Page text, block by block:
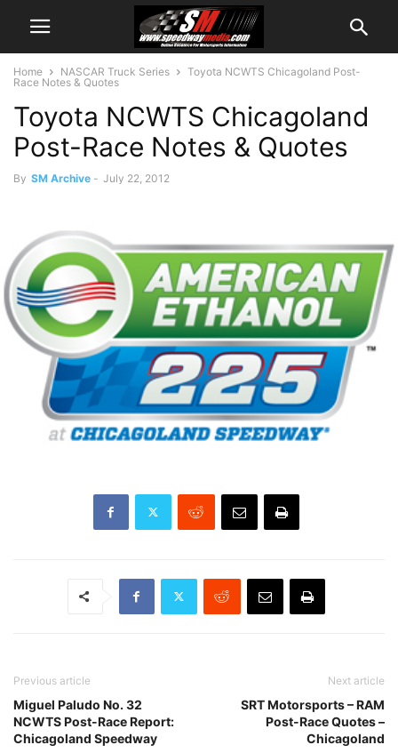
Home NASCAR Truck Series
Toyota NCWTS Chicagoland Post-
Race Notes & Quotes
Toyota NCWTS Chicagoland
Post-Race Notes & Quotes
By SM Archive - July 22, 2012
Previous article
Miguel Paludo No. 32
NCWTS Post-Race Report:
Chicagoland Speedway
Next article
SRT Motorsports – RAM
Post-Race Quotes –
Chicagoland